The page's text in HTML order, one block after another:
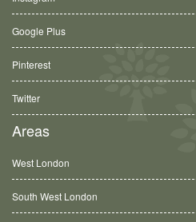
Google Plus
Pinterest
Twitter
Areas
West London
South West London